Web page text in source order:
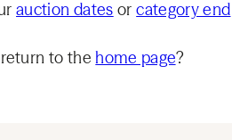
auction dates orcategory end
to thehome page?